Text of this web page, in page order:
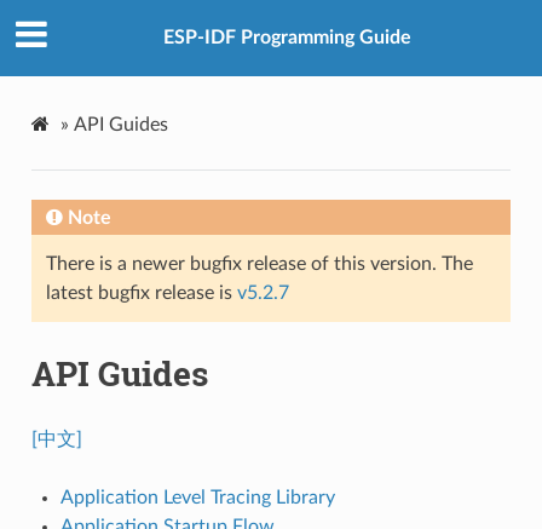
ESP-IDF Programming Guide
» API Guides
Note
There is a newer bugfix release of this version. The
latest bugfix release is v5.2.7
API Guides
[中文]
Application Level Tracing Library